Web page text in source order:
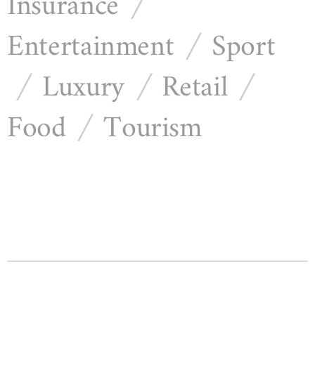
Entertainment / Sport
/ Luxury / Retail /
Food / Tourism